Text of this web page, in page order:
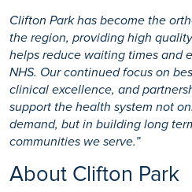
Clifton Park has become the
the region, providing high
helps reduce waiting times and
NHS. Our continued focus on
clinical excellence, and
support the health system not
demand, but in building long
communities we serve.”
About Clifton Park